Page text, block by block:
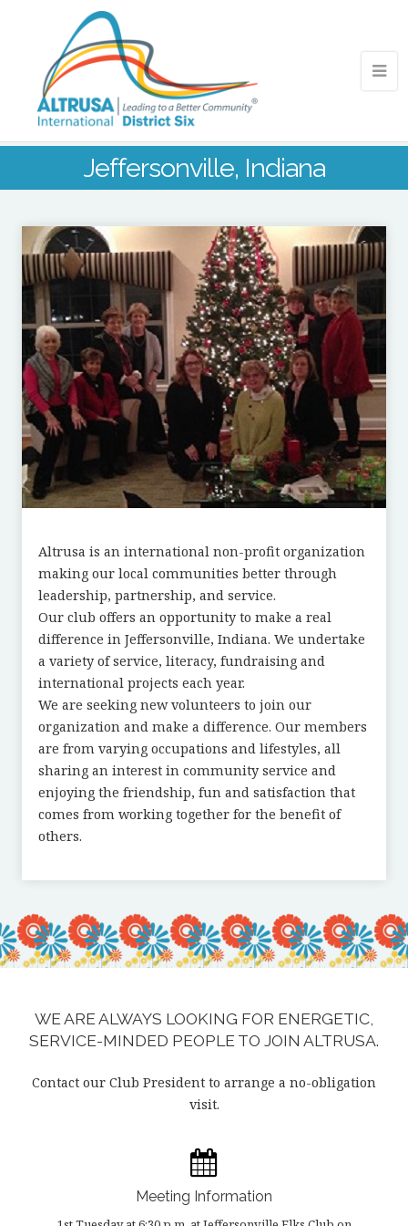
Jeffersonville, Indiana
Altrusa is an international non-profit organization
making our local communities better through
leadership, partnership, and service.
Our club offers an opportunity to make a real
difference in Jeffersonville, Indiana. We undertake
a variety of service, literacy, fundraising and
international projects each year.
We are seeking new volunteers to join our
organization and make a difference. Our members
are from varying occupations and lifestyles, all
sharing an interest in community service and
enjoying the friendship, fun and satisfaction that
comes from working together for the benefit of
others.
WE ARE ALWAYS LOOKING FOR ENERGETIC,
SERVICE-MINDED PEOPLE TO JOIN ALTRUSA.
Contact our Club President to arrange a no-obligation
visit.
Meeting Information